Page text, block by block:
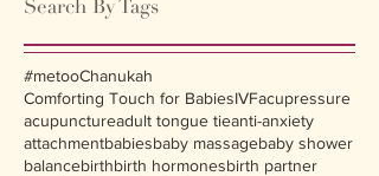
Search By Tags
#metooChanukah
Comforting Touch for BabiesIVFacupressure
acupunctureadult tongue tieanti-anxiety
attachmentbabiesbaby massagebaby shower
balancebirthbirth hormonesbirth partner